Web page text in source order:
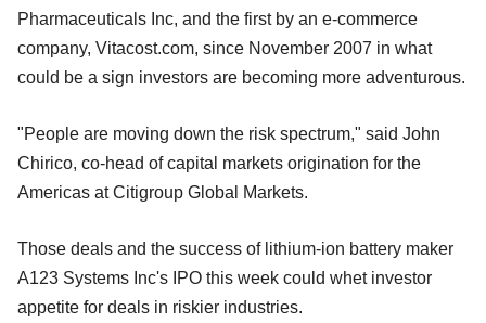
Pharmaceuticals Inc, and the first by an e-commerce
company, Vitacost.com, since November 2007 in what
could be a sign investors are becoming more adventurous.
"People are moving down the risk spectrum," said John
Chirico, co-head of capital markets origination for the
Americas at Citigroup Global Markets.
Those deals and the success of lithium-ion battery maker
A123 Systems Inc's IPO this week could whet investor
appetite for deals in riskier industries.